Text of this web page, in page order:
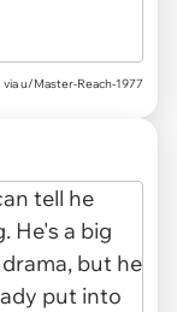
via u/Master-Reach-1977